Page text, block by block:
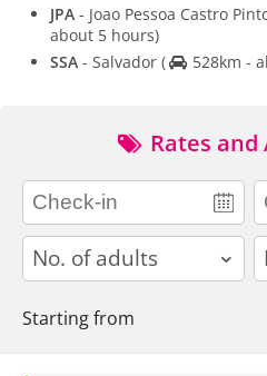
JPA - Joao Pessoa Castro
about 5 hours)
SSA - Salvador ( 528km -
Rates
adults
Starting from